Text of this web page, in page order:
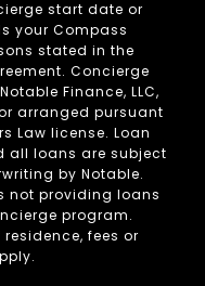
start date or
your Compass
stated in the
Concierge
Finance, LLC,
arranged pursuant
Law license. Loan
all loans are subject
by Notable.
not providing loans
program.
fees or